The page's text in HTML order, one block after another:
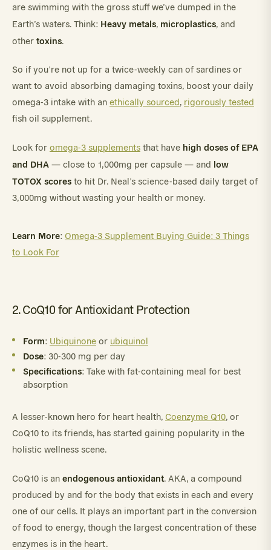
are swimming with the gross stuff we’ve dumped in the
Earth’s waters. Think: Heavy metals, microplastics, and
other toxins.
So if you’re not up for a twice-weekly can of sardines or
want to avoid absorbing damaging toxins, boost your daily
omega-3 intake with an ethically sourced, rigorously tested
fish oil supplement.
Look for omega-3 supplements that have high doses of EPA
and DHA — close to 1,000mg per capsule — and low
TOTOX scores to hit Dr. Neal’s science-based daily target of
3,000mg without wasting your health or money.
Learn More: Omega-3 Supplement Buying Guide: 3 Things
to Look For
2. CoQ10 for Antioxidant Protection
Form: Ubiquinone or ubiquinol
Dose: 30-300 mg per day
Specifications: Take with fat-containing meal for best
absorption
A lesser-known hero for heart health, Coenzyme Q10, or
CoQ10 to its friends, has started gaining popularity in the
holistic wellness scene.
CoQ10 is an endogenous antioxidant. AKA, a compound
produced by and for the body that exists in each and every
one of our cells. It plays an important part in the conversion
of food to energy, though the largest concentration of these
enzymes is in the heart.